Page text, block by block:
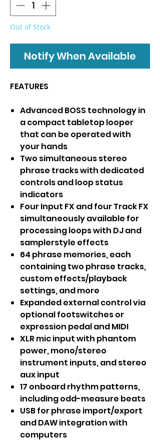
Out of Stock
Notify When Available
FEATURES
Advanced BOSS technology in
a compact tabletop looper
that can be operated with
your hands
Two simultaneous stereo
phrase tracks with dedicated
controls and loop status
indicators
Four Input FX and four Track FX
simultaneously available for
processing loops with DJ and
samplerstyle effects
64 phrase memories, each
containing two phrase tracks,
custom effects/playback
settings, and more
Expanded external control via
optional footswitches or
expression pedal and MIDI
XLR mic input with phantom
power, mono/stereo
instrument inputs, and stereo
aux input
17 onboard rhythm patterns,
including odd-measure beats
USB for phrase import/export
and DAW integration with
computers